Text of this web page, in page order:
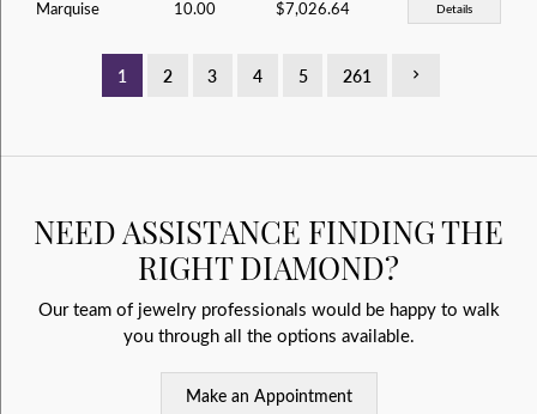
Marquise 10.00 $7,026.64 Details
1 2 3 4 5 261
NEED ASSISTANCE FINDING THE
RIGHT DIAMOND?
Our team of jewelry professionals would be happy to walk
you through all the options available.
Make an Appointment